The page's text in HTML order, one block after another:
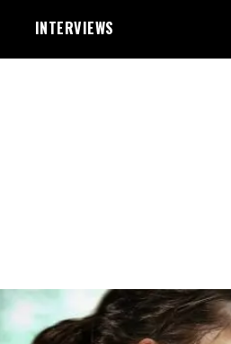
INTERVIEWS